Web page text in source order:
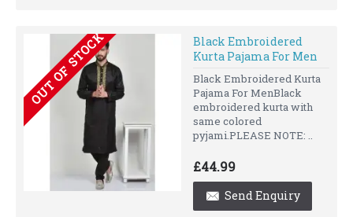
OUT OF STOCK
Black Embroidered
Kurta Pajama For Men
Black Embroidered Kurta
Pajama For MenBlack
embroidered kurta with
same colored
pyjami.PLEASE NOTE: ..
£44.99
Send Enquiry